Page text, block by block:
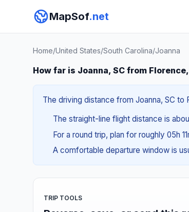
MapSof.net
Home/United States/South Carolina/Joanna
How far is Joanna, SC from Florence,
The driving distance from Joanna, SC to
The straight-line flight distance is
For a round trip, plan for roughly 05h
A comfortable departure window is
TRIP TOOLS